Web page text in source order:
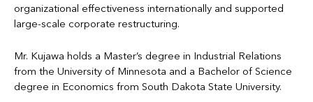
organizational effectiveness internationally and supported
large-scale corporate restructuring.
Mr. Kujawa holds a Master’s degree in Industrial Relations
from the University of Minnesota and a Bachelor of Science
degree in Economics from South Dakota State University.